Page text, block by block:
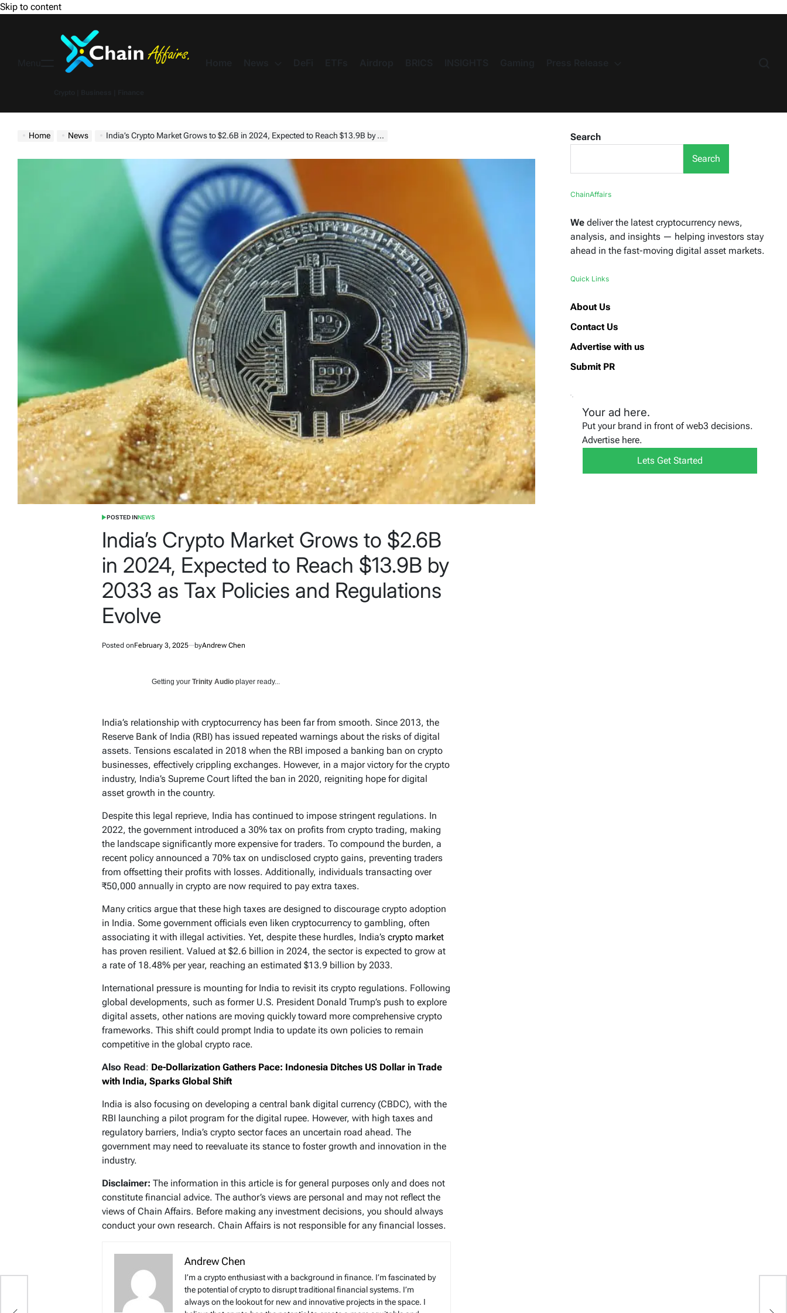
Skip to content
Home News India’s Crypto Market Grows to $2.6B in 2024, Expected to Reach $13.9B by 2033 as Tax Policies and Regulations Evolve
POSTED INNEWS
India’s Crypto Market Grows to $2.6B
in 2024, Expected to Reach $13.9B by
2033 as Tax Policies and Regulations
Evolve
Posted onFebruary 3, 2025 byAndrew Chen
Getting your Trinity Audio player ready...
India’s relationship with cryptocurrency has been far from smooth. Since 2013, the
Reserve Bank of India (RBI) has issued repeated warnings about the risks of digital
assets. Tensions escalated in 2018 when the RBI imposed a banking ban on crypto
businesses, effectively crippling exchanges. However, in a major victory for the crypto
industry, India’s Supreme Court lifted the ban in 2020, reigniting hope for digital
asset growth in the country.
Despite this legal reprieve, India has continued to impose stringent regulations. In
2022, the government introduced a 30% tax on profits from crypto trading, making
the landscape significantly more expensive for traders. To compound the burden, a
recent policy announced a 70% tax on undisclosed crypto gains, preventing traders
from offsetting their profits with losses. Additionally, individuals transacting over
₹50,000 annually in crypto are now required to pay extra taxes.
Many critics argue that these high taxes are designed to discourage crypto adoption
in India. Some government officials even liken cryptocurrency to gambling, often
associating it with illegal activities. Yet, despite these hurdles, India’s crypto market
has proven resilient. Valued at $2.6 billion in 2024, the sector is expected to grow at
a rate of 18.48% per year, reaching an estimated $13.9 billion by 2033.
International pressure is mounting for India to revisit its crypto regulations. Following
global developments, such as former U.S. President Donald Trump’s push to explore
digital assets, other nations are moving quickly toward more comprehensive crypto
frameworks. This shift could prompt India to update its own policies to remain
competitive in the global crypto race.
Also Read : De-Dollarization Gathers Pace: Indonesia Ditches US Dollar in Trade
with India, Sparks Global Shift
India is also focusing on developing a central bank digital currency (CBDC), with the
RBI launching a pilot program for the digital rupee. However, with high taxes and
regulatory barriers, India’s crypto sector faces an uncertain road ahead. The
government may need to reevaluate its stance to foster growth and innovation in the
industry.
Disclaimer: The information in this article is for general purposes only and does not
constitute financial advice. The author’s views are personal and may not reflect the
views of Chain Affairs. Before making any investment decisions, you should always
conduct your own research. Chain Affairs is not responsible for any financial losses.
Andrew Chen
I’m a crypto enthusiast with a background in finance. I’m fascinated by
the potential of crypto to disrupt traditional financial systems. I’m
always on the lookout for new and innovative projects in the space. I
Search
Search
ChainAffairs
We deliver the latest cryptocurrency news,
analysis, and insights — helping investors stay
ahead in the fast-moving digital asset markets.
Quick Links
About Us
Contact Us
Advertise with us
Submit PR
Your ad here.
Put your brand in front of web3 decisions.
Advertise here.
Lets Get Started